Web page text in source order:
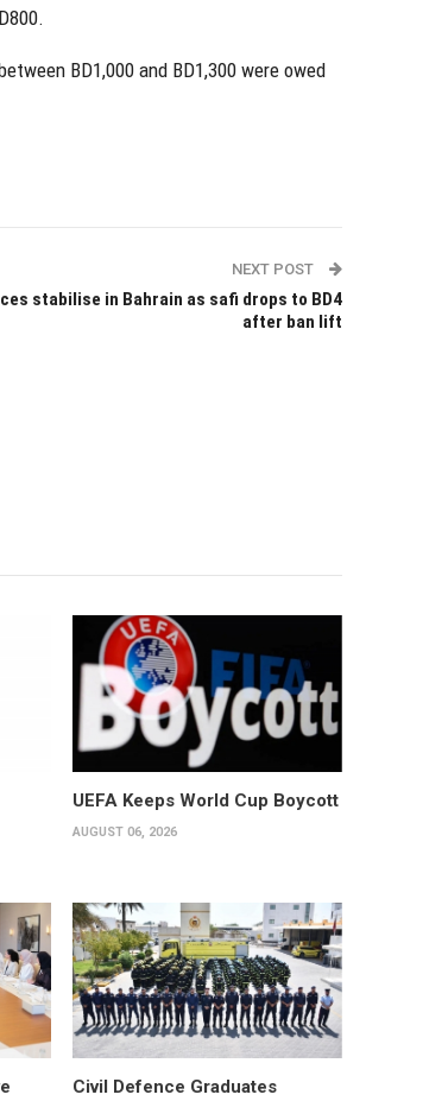
BD1,000 and BD1,300 were owed
NEXT POST
stabilise in Bahrain as safi drops to BD4
after ban lift
UEFA Keeps World Cup Boycott
AUGUST 06, 2026
Civil Defence Graduates